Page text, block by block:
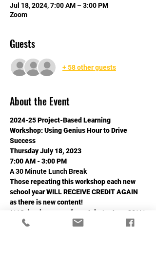
Jul 18, 2024, 7:00 AM – 3:00 PM
Zoom
Guests
+ 58 other guests
About the Event
2024-25 Project-Based Learning
Workshop: Using Genius Hour to Drive
Success
Thursday July 18, 2023
7:00 AM - 3:00 PM
A 30 Minute Lunch Break
Those repeating this workshop each new
school year WILL RECEIVE CREDIT AGAIN
as there is new content!
***School years go from July 1 - June 30***
Read More >